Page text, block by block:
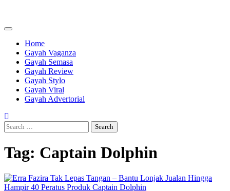
content
Home
Gayah Vaganza
Gayah Semasa
Gayah Review
Gayah Stylo
Gayah Viral
Gayah Advertorial
Search
for:
Tag: Captain Dolphin